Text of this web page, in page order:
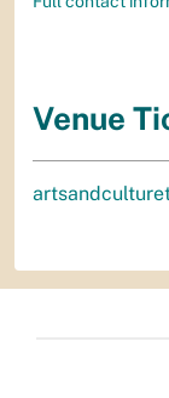
Venue